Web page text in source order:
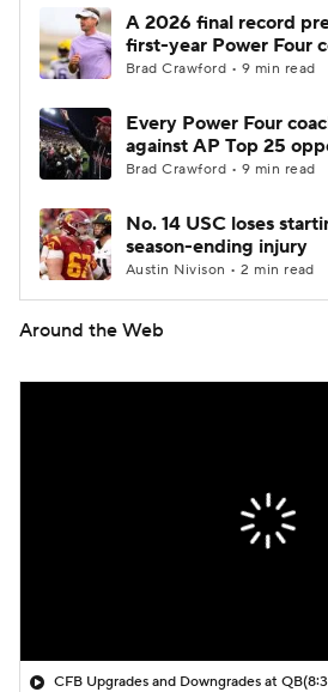
A 2026 final record
first-year Power Four
Brad Crawford • 9 min read
Every Power Four
against AP Top 25
Brad Crawford • 9 min read
No. 14 USC loses
season-ending injury
Austin Nivison • 2 min read
Around the Web
CFB Upgrades and Downgrades at QB